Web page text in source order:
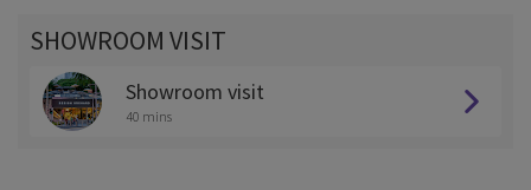
SHOWROOM VISIT
Showroom visit
40 mins